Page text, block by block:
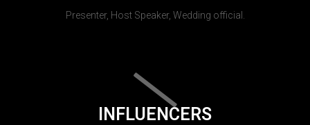
Presenter, Host Speaker, Wedding official.
INFLUENCERS